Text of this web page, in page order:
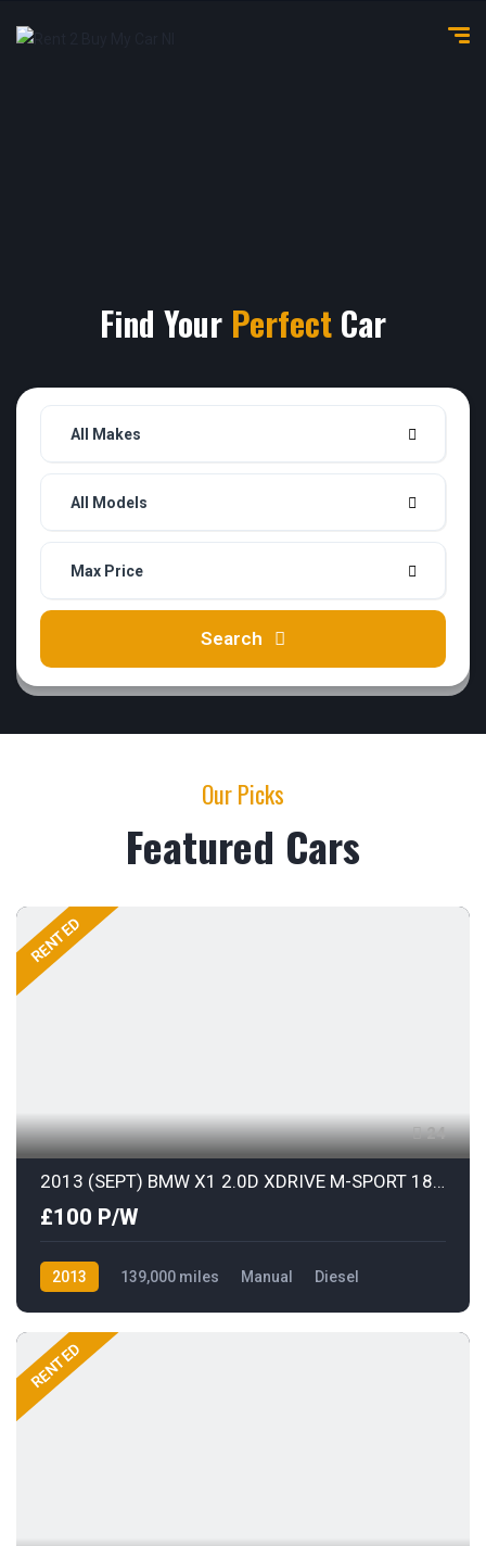
Find Your Perfect Car
All Makes
All Models
Max Price
Search
Our Picks
Featured Cars
RENTED
24
2013 (SEPT) BMW X1 2.0D XDRIVE M-SPORT 181BHP S/S
£100 P/W
2013 139,000 miles Manual
Diesel
RENTED